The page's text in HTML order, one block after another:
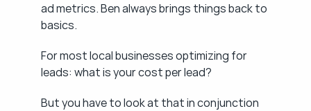
ad metrics. Ben always brings things back to
basics.
For most local businesses optimizing for
leads: what is your cost per lead?
But you have to look at that in conjunction